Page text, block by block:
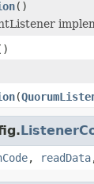
()
(
, readData